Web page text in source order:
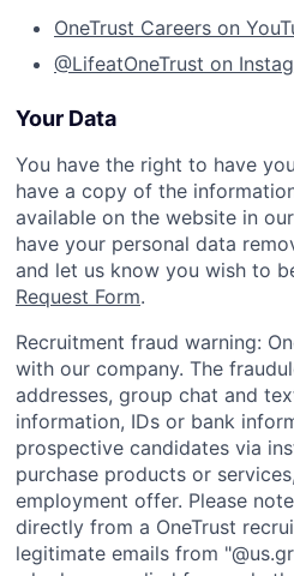
OneTrust Careers on
@LifeatOneTrust on
Your Data
You have the right to have
have a copy of the
available on the website in our
have your personal data
and let us know you wish to
Request Form.
Recruitment fraud warning:
with our company. The
addresses, group chat and
information, IDs or bank
prospective candidates via
purchase products or
employment offer. Please
directly from a OneTrust
legitimate emails from